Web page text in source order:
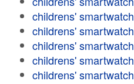
childrens' smartwatch
childrens' smartwatch
childrens' smartwatch
childrens' smartwatch
childrens' smartwatch